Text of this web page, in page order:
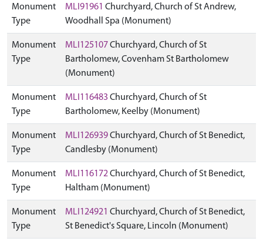
Monument
Type
MLI91961 Churchyard, Church of St Andrew,
Woodhall Spa (Monument)
Monument
Type
MLI125107Churchyard, Church of St
Bartholomew, Covenham St Bartholomew
(Monument)
Monument
Type
MLI116483 Churchyard, Church of St
Bartholomew, Keelby (Monument)
Monument
Type
MLI126939Churchyard, Church of St Benedict,
Candlesby (Monument)
Monument
Type
MLI116172Churchyard, Church of St Benedict,
Haltham (Monument)
Monument
Type
MLI124921 Churchyard, Church of St Benedict,
St Benedict's Square, Lincoln (Monument)